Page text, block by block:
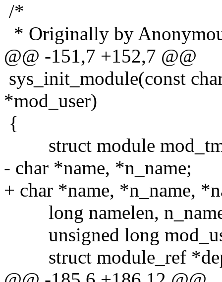
/*
* Originally by
@@ -151,7 +152,7 @@
sys_init_module(const
*mod_user)
{
struct module
- char *name, *n_name;
+ char *name, *n_name,
long namelen,
unsigned long
struct module_ref